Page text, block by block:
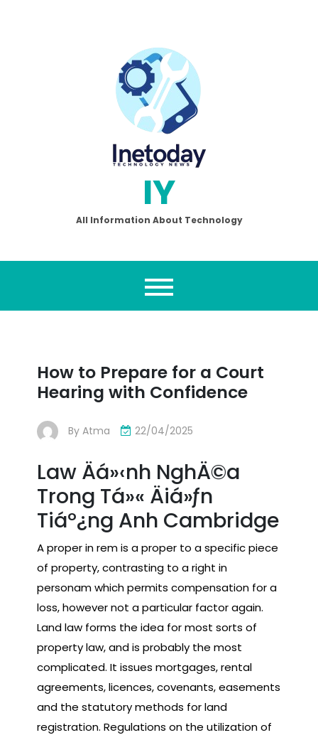
IY
All Information About Technology
How to Prepare for a Court
Hearing with Confidence
By Atma 22/04/2025
Law Äá»‹nh NghÄ©a
Trong Tá»« Äiá»ƒn
Tiáº¿ng Anh Cambridge
A proper in rem is a proper to a specific piece
of property, contrasting to a right in
personam which permits compensation for a
loss, however not a particular factor again.
Land law forms the idea for most sorts of
property law, and is probably the most
complicated. It issues mortgages, rental
agreements, licences, covenants, easements
and the statutory methods for land
registration. Regulations on the utilization of